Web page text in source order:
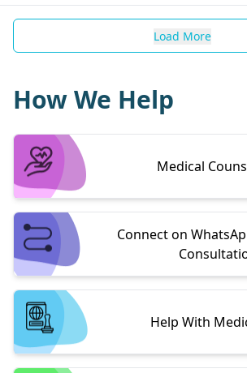
Load More
How We Help
Medical
Connect on
Help With